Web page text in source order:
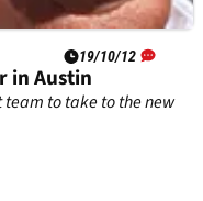
19/10/12
in Austin
team to take to the new